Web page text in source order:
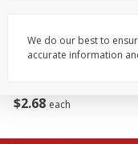
$2 68 each
We do our best to
accurate information